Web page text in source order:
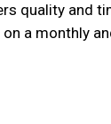
quality and
a monthly